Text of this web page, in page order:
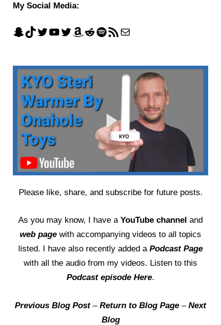
My Social Media:
Please like, share, and subscribe for future posts.
As you may know, I have a YouTube channel and
web page with accompanying videos to all topics
listed. I have also recently added a Podcast Page
with all the audio from my videos. Listen to this
Podcast episode Here.
Previous Blog Post– Return to Blog Page – Next
Blog